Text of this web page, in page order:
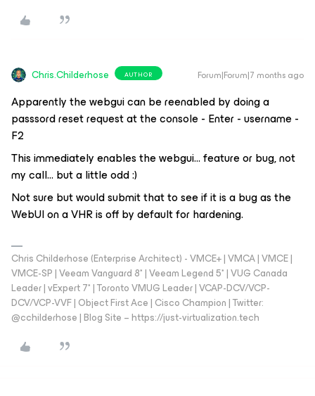
Chris.Childerhose AUTHOR Forum|Forum|7 months ago
Apparently the webgui can be reenabled by doing a
passsord reset request at the console - Enter - username -
F2
This immediately enables the webgui… feature or bug, not
my call… but a little odd :)
Not sure but would submit that to see if it is a bug as the
WebUI on a VHR is off by default for hardening.
Chris Childerhose (Enterprise Architect) - VMCE+ | VMCA | VMCE |
VMCE-SP | Veeam Vanguard 8* | Veeam Legend 5* | VUG Canada
Leader | vExpert 7* | Toronto VMUG Leader | VCAP-DCV/VCP-
DCV/VCP-VVF | Object First Ace | Cisco Champion | Twitter:
@cchilderhose | Blog Site – https://just-virtualization.tech